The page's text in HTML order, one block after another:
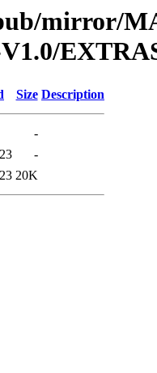
mirror/
Size Description
-
-
20K